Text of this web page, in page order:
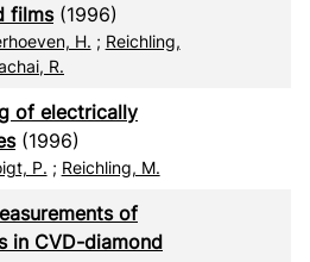
films(1996)
H. ; Reichling,
R.
of electrically
(1996)
P. ; Reichling, M.
of
in CVD-diamond